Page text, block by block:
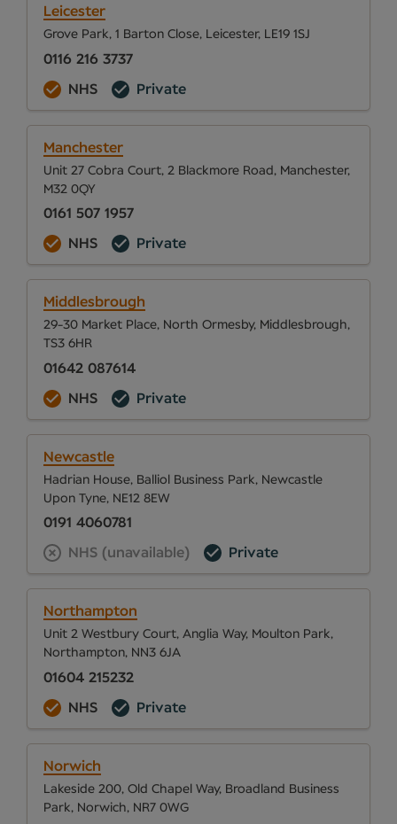
Leicester
Grove Park, 1 Barton Close, Leicester, LE19 1SJ
0116 216 3737
NHS Private
Manchester
Unit 27 Cobra Court, 2 Blackmore Road, Manchester,
M32 0QY
0161 507 1957
NHS Private
Middlesbrough
29-30 Market Place, North Ormesby, Middlesbrough,
TS3 6HR
01642 087614
NHS Private
Newcastle
Hadrian House, Balliol Business Park, Newcastle
Upon Tyne, NE12 8EW
0191 4060781
NHS (unavailable) Private
Northampton
Unit 2 Westbury Court, Anglia Way, Moulton Park,
Northampton, NN3 6JA
01604 215232
NHS Private
Norwich
Lakeside 200, Old Chapel Way, Broadland Business
Park, Norwich, NR7 0WG